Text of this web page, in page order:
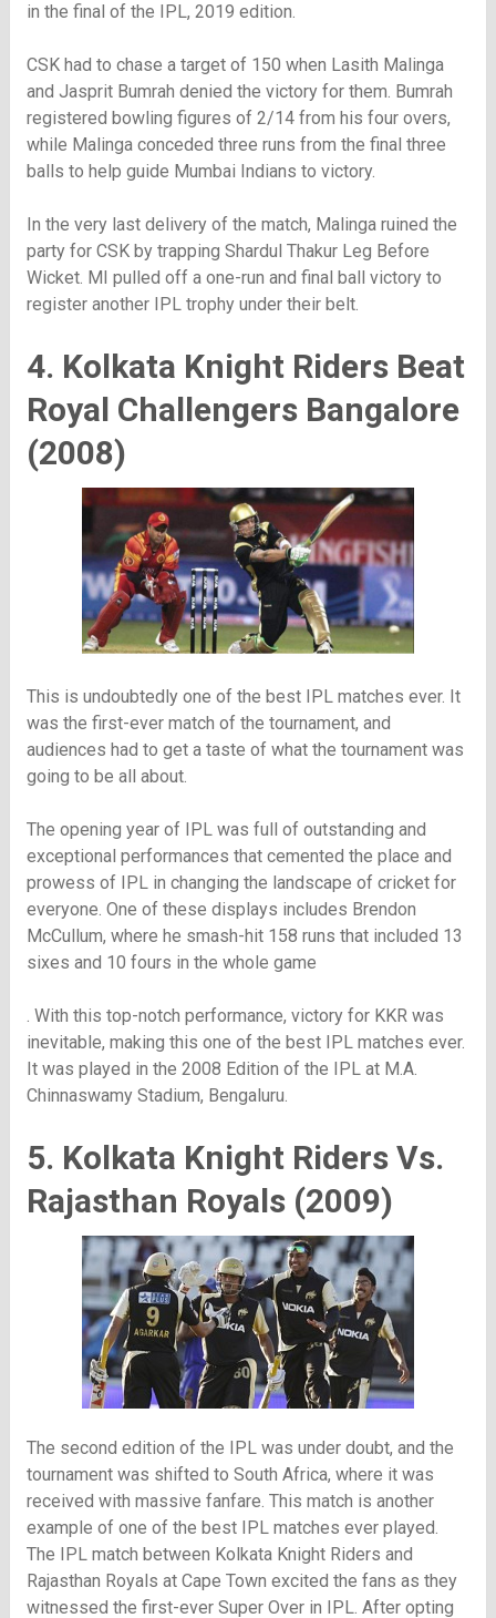
in the final of the IPL, 2019 edition.
CSK had to chase a target of 150 when Lasith Malinga
and Jasprit Bumrah denied the victory for them. Bumrah
registered bowling figures of 2/14 from his four overs,
while Malinga conceded three runs from the final three
balls to help guide Mumbai Indians to victory.
In the very last delivery of the match, Malinga ruined the
party for CSK by trapping Shardul Thakur Leg Before
Wicket. MI pulled off a one-run and final ball victory to
register another IPL trophy under their belt.
4. Kolkata Knight Riders Beat
Royal Challengers Bangalore
(2008)
This is undoubtedly one of the best IPL matches ever. It
was the first-ever match of the tournament, and
audiences had to get a taste of what the tournament was
going to be all about.
The opening year of IPL was full of outstanding and
exceptional performances that cemented the place and
prowess of IPL in changing the landscape of cricket for
everyone. One of these displays includes Brendon
McCullum, where he smash-hit 158 runs that included 13
sixes and 10 fours in the whole game
. With this top-notch performance, victory for KKR was
inevitable, making this one of the best IPL matches ever.
It was played in the 2008 Edition of the IPL at M.A.
Chinnaswamy Stadium, Bengaluru.
5. Kolkata Knight Riders Vs.
Rajasthan Royals (2009)
The second edition of the IPL was under doubt, and the
tournament was shifted to South Africa, where it was
received with massive fanfare. This match is another
example of one of the best IPL matches ever played.
The IPL match between Kolkata Knight Riders and
Rajasthan Royals at Cape Town excited the fans as they
witnessed the first-ever Super Over in IPL. After opting